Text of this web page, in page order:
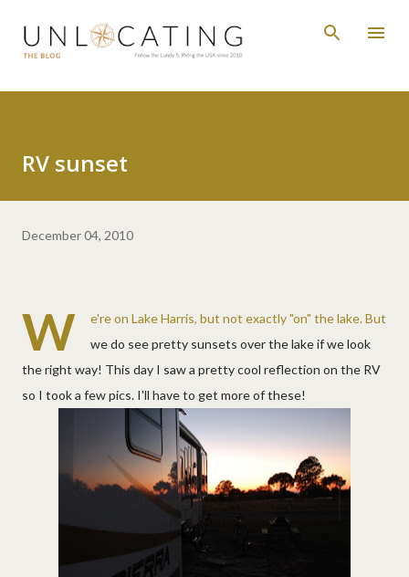
Skip to main content
RV sunset
December 04, 2010
W
e're on Lake Harris, but not exactly "on" the lake. But
we do see pretty sunsets over the lake if we look
the right way! This day I saw a pretty cool reflection on the RV
so I took a few pics. I'll have to get more of these!